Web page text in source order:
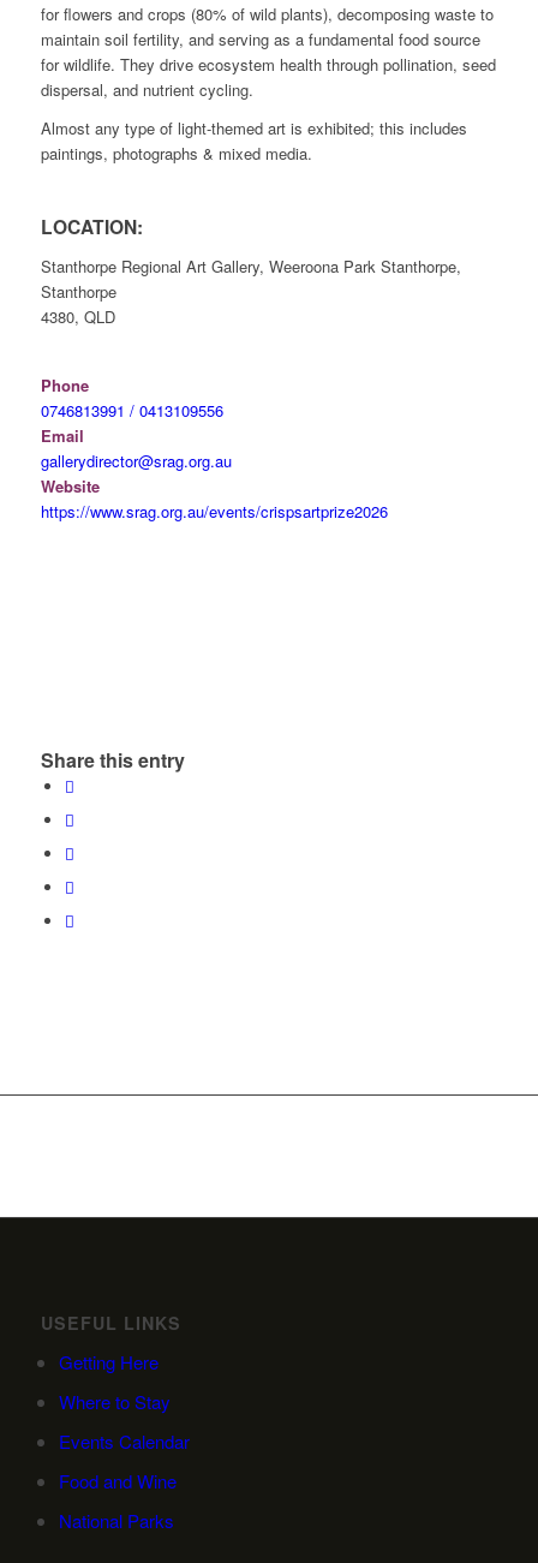
for flowers and crops (80% of wild plants), decomposing waste to
maintain soil fertility, and serving as a fundamental food source
for wildlife. They drive ecosystem health through pollination, seed
dispersal, and nutrient cycling.
Almost any type of light-themed art is exhibited; this includes
paintings, photographs & mixed media.
LOCATION:
Stanthorpe Regional Art Gallery, Weeroona Park Stanthorpe,
Stanthorpe
4380, QLD
Phone
0746813991 / 0413109556
Email
gallerydirector@srag.org.au
Website
https://www.srag.org.au/events/crispsartprize2026
Share this entry
USEFUL LINKS
Getting Here
Where to Stay
Events Calendar
Food and Wine
National Parks